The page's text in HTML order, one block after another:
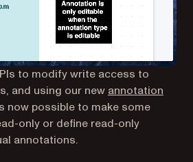
to modify write access to
and using our new annotation
in a new tab)
now possible to make some
only or define read-only
annotations.